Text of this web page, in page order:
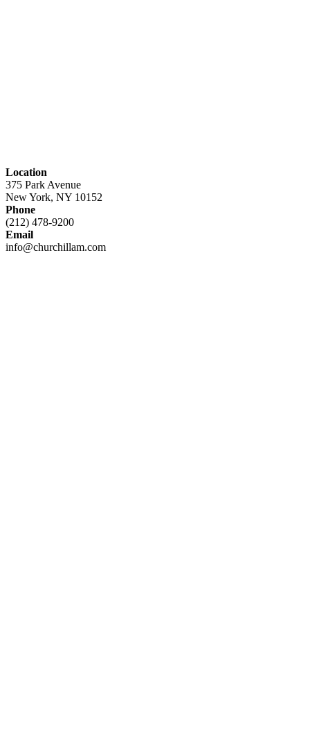
Location
375 Park Avenue
New York, NY 10152
Phone
(212) 478-9200
Email
info@churchillam.com